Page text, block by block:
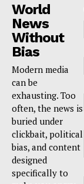
World
News
Without
Bias
Modern media
can be
exhausting. Too
often, the news is
buried under
clickbait, political
bias, and content
designed
specifically to